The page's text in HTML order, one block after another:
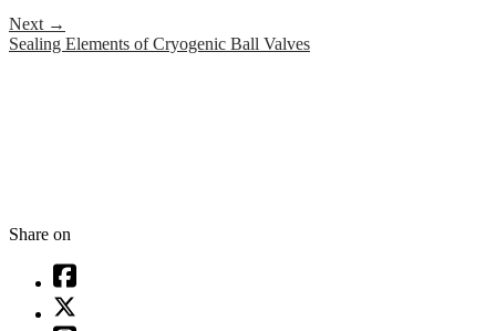
Next →
Sealing Elements of Cryogenic Ball Valves
Share on